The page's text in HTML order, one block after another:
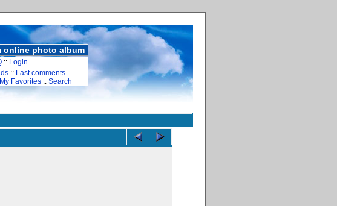
online photo album
:: Login
:: Last comments
My Favorites :: Search